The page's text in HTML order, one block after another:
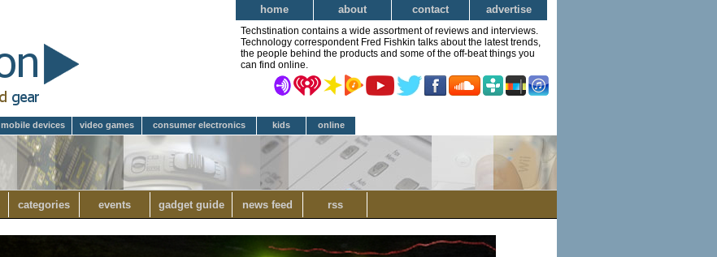
home about contact advertise
Techstination contains a wide assortment of reviews and interviews.
Technology correspondent Fred Fishkin talks about the latest trends,
the people behind the products and some of the off-beat things you
can find online.
mobile devices video games consumer electronics kids online
categories events gadget guide news feed rss